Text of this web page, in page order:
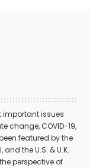
important issues
change, COVID-19,
featured by the
the U.S. & U.K.
perspective of